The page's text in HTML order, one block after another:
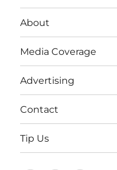
About
Media Coverage
Advertising
Contact
Tip Us